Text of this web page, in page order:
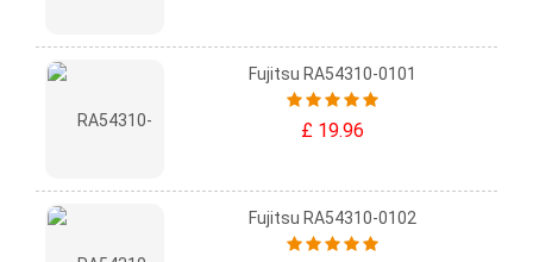
Fujitsu RA54310-0101
£ 19.96
Fujitsu RA54310-0102